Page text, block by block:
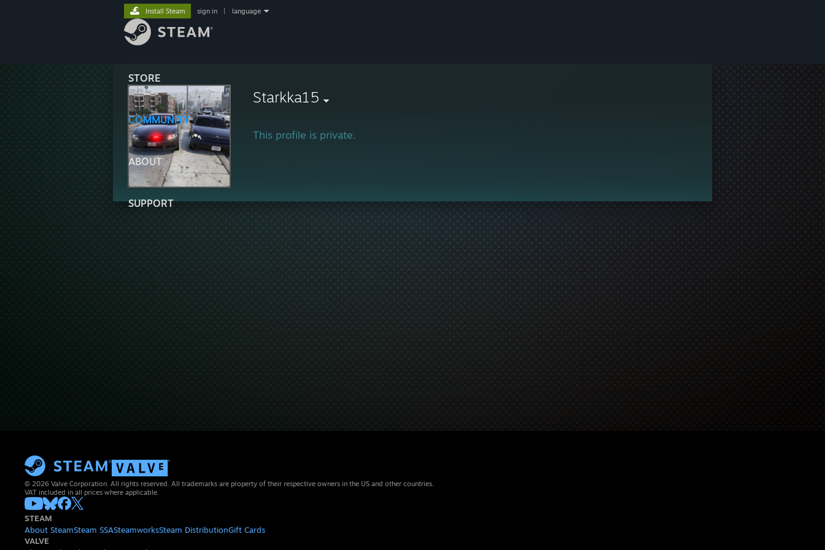
STORE
COMMUNITY
ABOUT
SUPPORT
Install Steam sign in language
Starkka15
This profile is private.
© 2026 Valve Corporation. All rights reserved. All trademarks are property of their respective owners in the US and other countries.
VAT included in all prices where applicable.
STEAM
About SteamSteam SSASteamworksSteam DistributionGift Cards
VALVE